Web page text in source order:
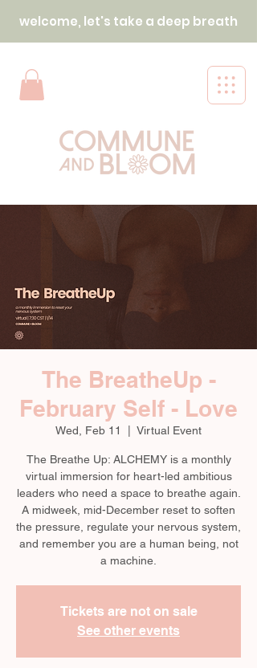
welcome, let's take a deep breath
The BreatheUp -
February Self - Love
Wed, Feb 11 Virtual Event
The Breathe Up: ALCHEMY is a monthly
virtual immersion for heart-led ambitious
leaders who need a space to breathe again.
A midweek, mid-December reset to soften
the pressure, regulate your nervous system,
and remember you are a human being, not
a machine.
Tickets are not on sale
See other events